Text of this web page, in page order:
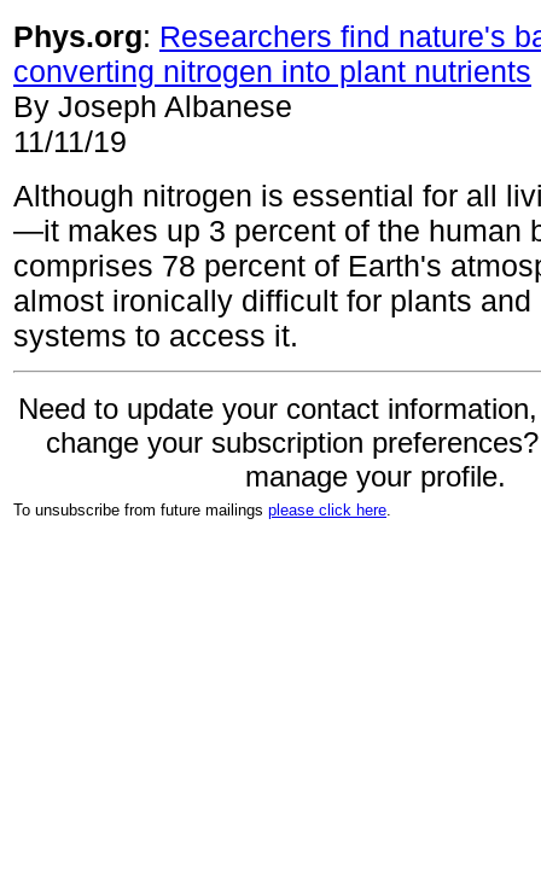
Phys.org: Researchers find nature's
converting nitrogen into plant nutrients
By Joseph Albanese
11/11/19
Although nitrogen is essential for all
—it makes up 3 percent of the human
comprises 78 percent of Earth's
almost ironically difficult for plants and
systems to access it.
Need to update your contact
change your subscription
manage your profile.
To unsubscribe from future mailings please click here.